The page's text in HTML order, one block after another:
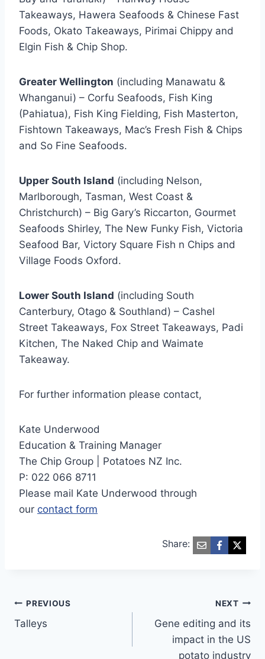
Takeaways, Hawera Seafoods & Chinese Fast
Foods, Okato Takeaways, Pirimai Chippy and
Elgin Fish & Chip Shop.
Greater Wellington (including Manawatu &
Whanganui) – Corfu Seafoods, Fish King
(Pahiatua), Fish King Fielding, Fish Masterton,
Fishtown Takeaways, Mac’s Fresh Fish & Chips
and So Fine Seafoods.
Upper South Island (including Nelson,
Marlborough, Tasman, West Coast &
Christchurch) – Big Gary’s Riccarton, Gourmet
Seafoods Shirley, The New Funky Fish, Victoria
Seafood Bar, Victory Square Fish n Chips and
Village Foods Oxford.
Lower South Island (including South
Canterbury, Otago & Southland) – Cashel
Street Takeaways, Fox Street Takeaways, Padi
Kitchen, The Naked Chip and Waimate
Takeaway.
For further information please contact,
Kate Underwood
Education & Training Manager
The Chip Group | Potatoes NZ Inc.
P: 022 066 8711
Please mail Kate Underwood through
our contact form
Share:
Post
navigation
PREVIOUS
Talleys
NEXT
Gene editing and its
impact in the US
potato industry